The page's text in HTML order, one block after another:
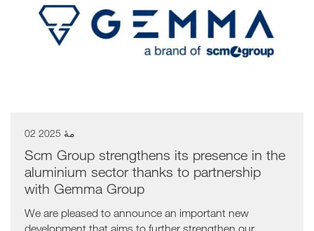
02 مهٔ 2025
Scm Group strengthens its presence in the
aluminium sector thanks to partnership
with Gemma Group
We are pleased to announce an important new
development that aims to further strengthen our